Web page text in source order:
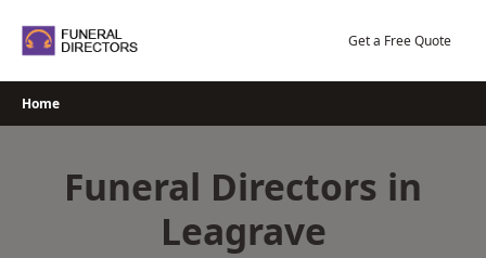
Get a Free Quote
Home
Funeral Directors in
Leagrave